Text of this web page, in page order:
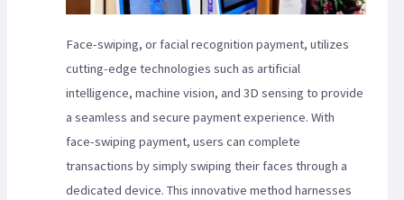
Face-swiping, or facial recognition payment, utilizes
cutting-edge technologies such as artificial
intelligence, machine vision, and 3D sensing to provide
a seamless and secure payment experience. With
face-swiping payment, users can complete
transactions by simply swiping their faces through a
dedicated device. This innovative method harnesses